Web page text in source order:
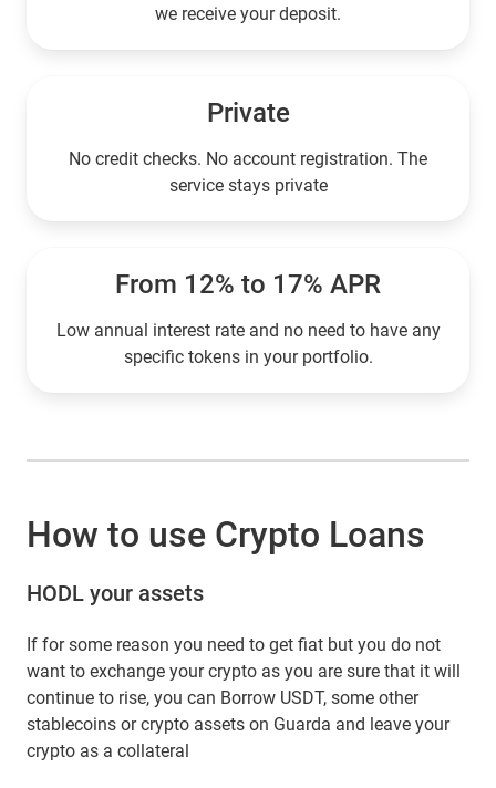
we receive your deposit.
Private
No credit checks. No account registration. The
service stays private
From 12% to 17% APR
Low annual interest rate and no need to have any
specific tokens in your portfolio.
How to use Crypto Loans
HODL your assets
If for some reason you need to get fiat but you do not
want to exchange your crypto as you are sure that it will
continue to rise, you can Borrow USDT, some other
stablecoins or crypto assets on Guarda and leave your
crypto as a collateral